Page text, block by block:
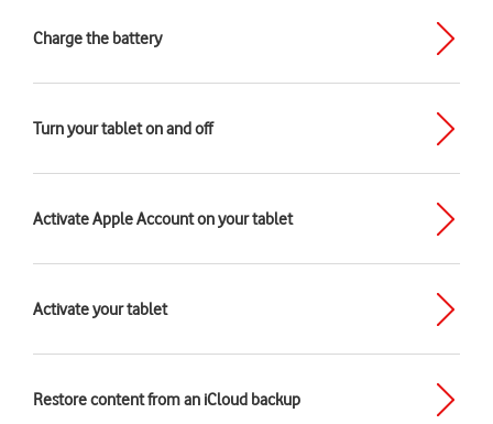
Charge the battery
Turn your tablet on and off
Activate Apple Account on your tablet
Activate your tablet
Restore content from an iCloud backup